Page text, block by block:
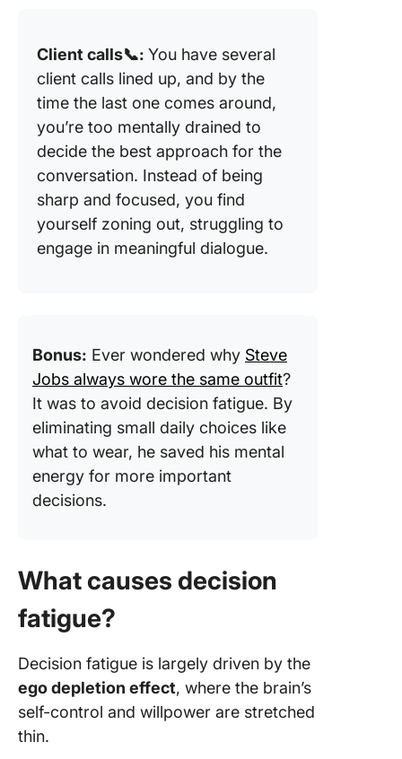
Client calls📞: You have several
client calls lined up, and by the
time the last one comes around,
you’re too mentally drained to
decide the best approach for the
conversation. Instead of being
sharp and focused, you find
yourself zoning out, struggling to
engage in meaningful dialogue.
Bonus: Ever wondered why Steve
Jobs always wore the same outfit?
It was to avoid decision fatigue. By
eliminating small daily choices like
what to wear, he saved his mental
energy for more important
decisions.
What causes decision
fatigue?
Decision fatigue is largely driven by the
ego depletion effect, where the brain’s
self-control and willpower are stretched
thin.